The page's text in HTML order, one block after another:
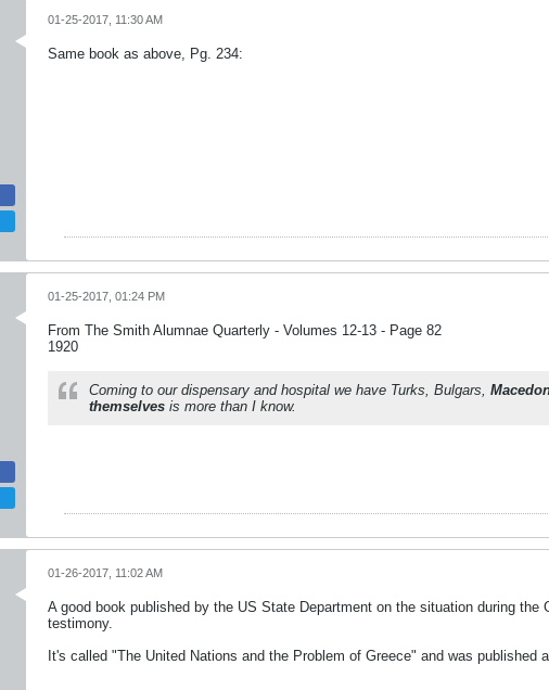
01-25-2017, 11:30 AM
Same book as above, Pg. 234:
01-25-2017, 01:24 PM
From The Smith Alumnae Quarterly - Volumes 12-13 - Page 82
1920
Coming to our dispensary and hospital we have Turks, Bulgars,
themselves is more than I know.
01-26-2017, 11:02 AM
A good book published by the US State Department on the situation during
testimony.
It's called "The United Nations and the Problem of Greece" and was published